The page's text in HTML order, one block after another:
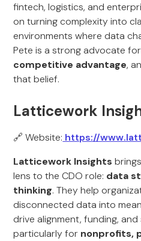
fintech, logistics, and
on turning complexity into
environments where data
Pete is a strong advocate for
competitive advantage,
that belief.
Latticework
🔗 Website: https://
Latticework Insights
lens to the CDO role: data
thinking. They help
disconnected data into
drive alignment, funding,
particularly for nonprofits,